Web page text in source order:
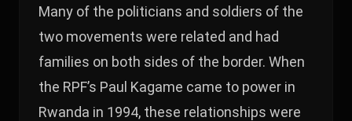
Many of the politicians and soldiers of the
two movements were related and had
families on both sides of the border. When
the RPF’s Paul Kagame came to power in
Rwanda in 1994, these relationships were